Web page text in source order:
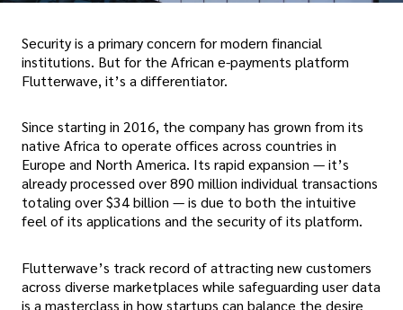
Security is a primary concern for modern financial
institutions. But for the African e-payments platform
Flutterwave, it’s a differentiator.
Since starting in 2016, the company has grown from its
native Africa to operate offices across countries in
Europe and North America. Its rapid expansion — it’s
already processed over 890 million individual transactions
totaling over $34 billion — is due to both the intuitive
feel of its applications and the security of its platform.
Flutterwave’s track record of attracting new customers
across diverse marketplaces while safeguarding user data
is a masterclass in how startups can balance the desire